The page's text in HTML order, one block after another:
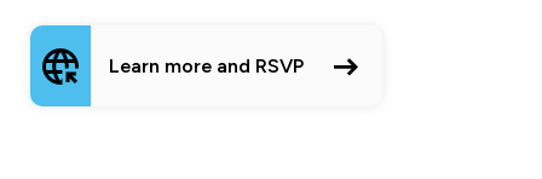
Nursing Students
Retirees
Learn more and RSVP